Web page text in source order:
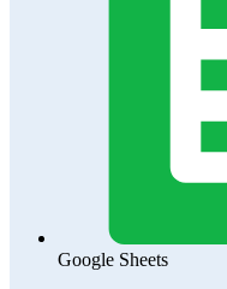
Google Sheets